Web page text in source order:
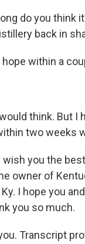
do you think
back in
hope within a
would think. But I
two weeks
wish you the
owner of
I hope you
you so much.
Transcript